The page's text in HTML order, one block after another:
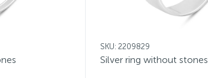
SKU: 2209829
Silver ring without stones